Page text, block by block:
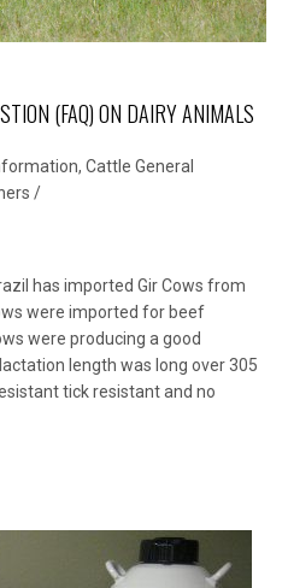
(FAQ) ON DAIRY ANIMALS
, Cattle General
/
has imported Gir Cows from
were imported for beef
were producing a good
length was long over 305
tick resistant and no